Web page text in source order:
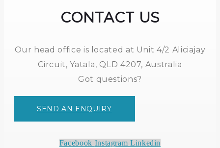
CONTACT US
Our head office is located at Unit 4/2 Aliciajay
Circuit, Yatala, QLD 4207, Australia
Got questions?
SEND AN ENQUIRY
Facebook Instagram Linkedin